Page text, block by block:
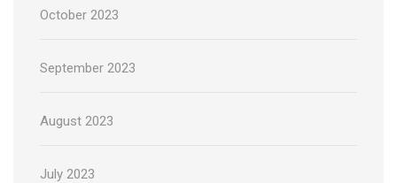
October 2023
September 2023
August 2023
July 2023